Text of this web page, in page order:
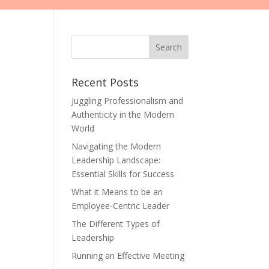
Recent Posts
Juggling Professionalism and
Authenticity in the Modern
World
Navigating the Modern
Leadership Landscape:
Essential Skills for Success
What it Means to be an
Employee-Centric Leader
The Different Types of
Leadership
Running an Effective Meeting